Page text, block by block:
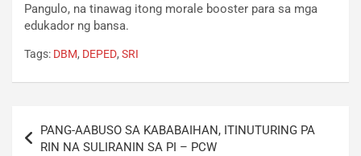
Pangulo, na tinawag itong morale booster para sa mga
edukador ng bansa.
Tags: DBM, DEPED, SRI
navigation
PANG-AABUSO SA KABABAIHAN, ITINUTURING PA
RIN NA SULIRANIN SA PI – PCW